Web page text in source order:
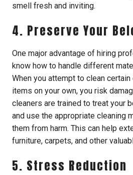
smell fresh and inviting.
4. Preserve Your
One major advantage of hiring
know how to handle different
When you attempt to clean
items on your own, you risk
cleaners are trained to treat your
and use the appropriate cleaning
them from harm. This can help
furniture, carpets, and other
5. Stress Reduction